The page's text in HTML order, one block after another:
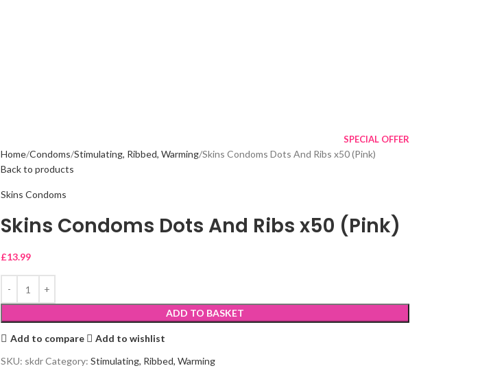
SPECIAL OFFER
Home Condoms Stimulating, Ribbed, Warming Skins Condoms Dots And Ribs x50 (Pink)
Back to products
Skins Condoms
Skins Condoms Dots And Ribs x50 (Pink)
£13.99
ADD TO BASKET
Add to compare
Add to wishlist
SKU: skdrCategory: Stimulating, Ribbed, Warming